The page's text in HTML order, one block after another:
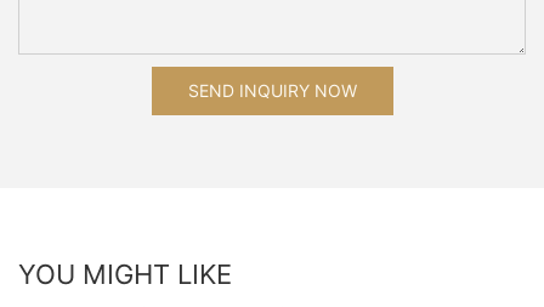
SEND INQUIRY NOW
YOU MIGHT LIKE